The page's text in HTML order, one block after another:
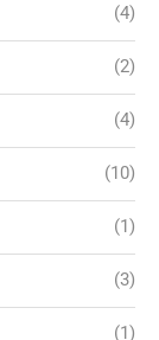
(4)
(2)
(4)
(10)
(1)
(3)
(1)